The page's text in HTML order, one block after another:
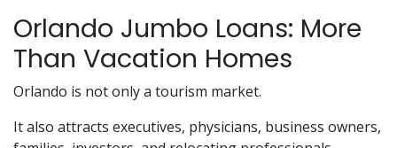
Orlando Jumbo Loans: More
Than Vacation Homes
Orlando is not only a tourism market.
It also attracts executives, physicians, business owners,